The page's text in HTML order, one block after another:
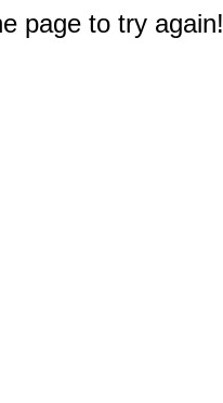
page to try again!